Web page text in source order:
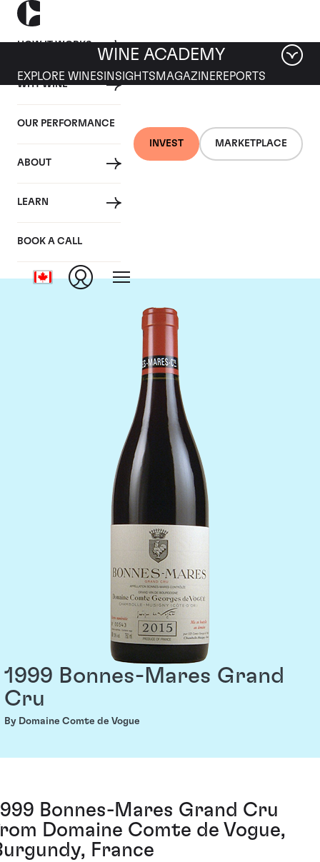
HOW IT WORKS
WHY WINE
OUR PERFORMANCE
ABOUT
LEARN
BOOK A CALL
INVEST MARKETPLACE
WINE ACADEMY
EXPLORE WINES INSIGHTS MAGAZINEREPORTS
Domaine Comte de
Vogue
1999 Bonnes-Mares Grand
Cru
By Domaine Comte de Vogue
Bonnes-Mares Grand Cru
Domaine Comte de Vogue,
France